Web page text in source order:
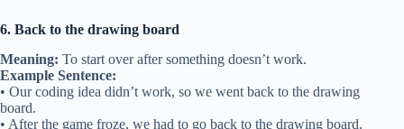
6. Back to the drawing board
Meaning: To start over after something doesn’t work.
Example Sentence:
• Our coding idea didn’t work, so we went back to the drawing
board.
• After the game froze, we had to go back to the drawing board.